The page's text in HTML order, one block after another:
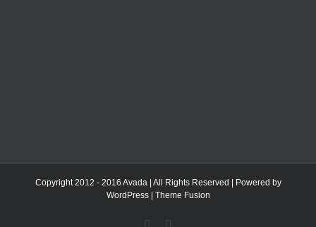
Copyright 2012 - 2016 Avada | All Rights Reserved | Powered by
WordPress| Theme Fusion
Facebook